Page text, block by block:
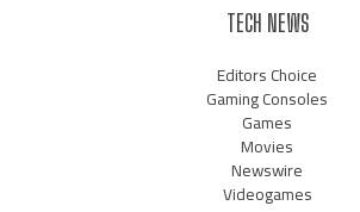
TECH NEWS
Editors Choice
Gaming Consoles
Games
Movies
Newswire
Videogames